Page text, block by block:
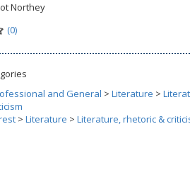
Northey
(0)
and General > Literature >
> Literature > Literature, rhetoric &